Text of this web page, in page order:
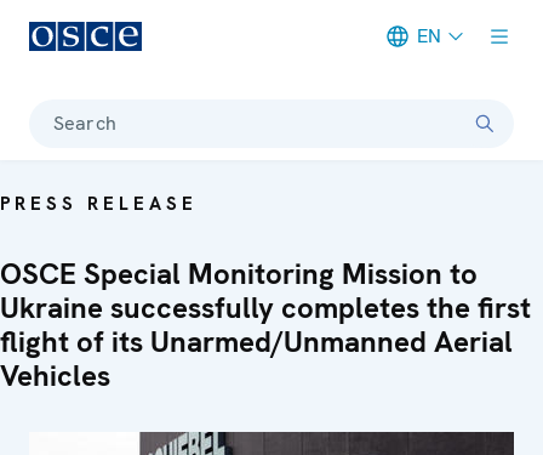
EN
Search
PRESS RELEASE
OSCE Special Monitoring Mission to
Ukraine successfully completes the first
flight of its Unarmed/Unmanned Aerial
Vehicles